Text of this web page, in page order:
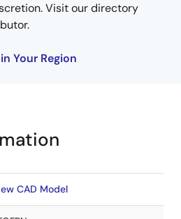
Visit our directory
Your Region
CAD Model